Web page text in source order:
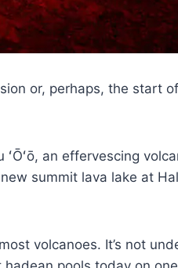
or, perhaps, the start
an effervescing
summit lava lake at
volcanoes. It’s not